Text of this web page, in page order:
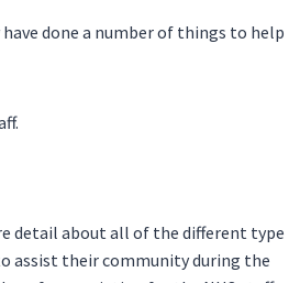
done a number of things to help
detail about all of the different type
assist their community during the